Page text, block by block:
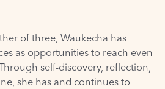
of three, Waukecha has
as opportunities to reach even
self-discovery, reflection,
she has and continues to